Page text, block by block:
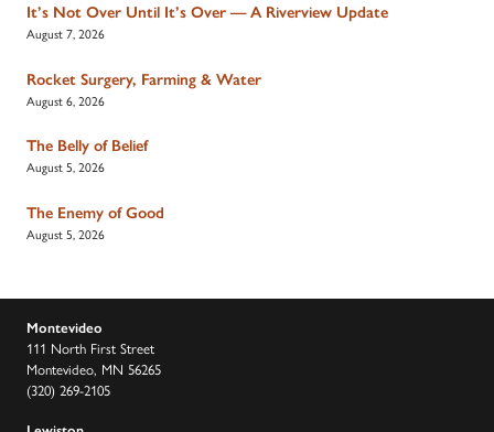
It’s Not Over Until It’s Over — A Riverview Update
August 7, 2026
Rocket Surgery, Farming & Water
August 6, 2026
The Belly of Belief
August 5, 2026
The Enemy of Good
August 5, 2026
Montevideo
111 North First Street
Montevideo, MN 56265
(320) 269-2105